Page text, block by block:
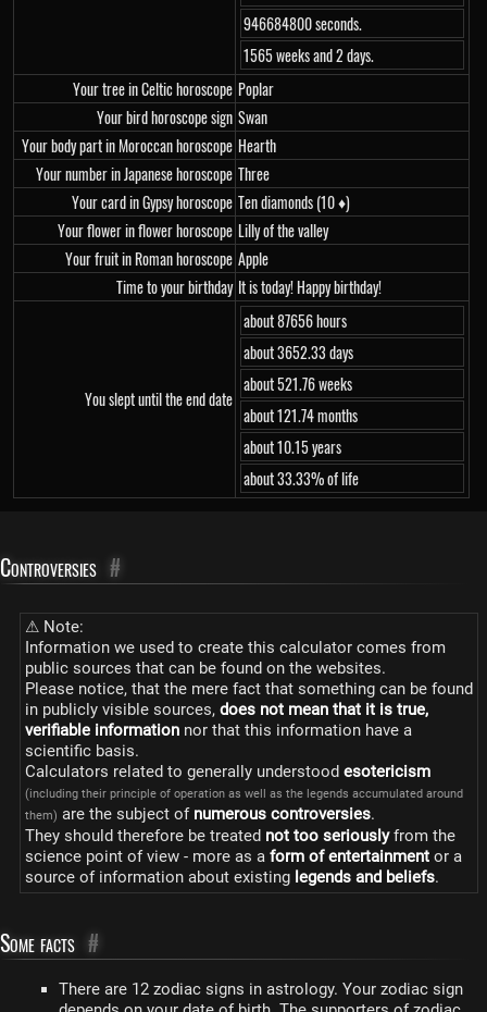
946684800 seconds.
1565 weeks and 2 days.
Your tree in Celtic horoscope Poplar
Your bird horoscope sign Swan
Your body part in Moroccan horoscope Hearth
Your number in Japanese horoscope Three
Your card in Gypsy horoscope Ten diamonds (10 ♦)
Your flower in flower horoscope Lilly of the valley
Your fruit in Roman horoscope Apple
Time to your birthday It is today! Happy birthday!
You slept until the end date
about 87656 hours
about 3652.33 days
about 521.76 weeks
about 121.74 months
about 10.15 years
about 33.33% of life
Controversies #
⚠ Note:
Information we used to create this calculator comes from
public sources that can be found on the websites.
Please notice, that the mere fact that something can be found
in publicly visible sources, does not mean that it is true,
verifiable informationnor that this information have a
scientific basis.
Calculators related to generally understood esotericism
(including their principle of operation as well as the legends accumulated around
them) are the subject of numerous controversies.
They should therefore be treated not too seriouslyfrom the
science point of view - more as a form of entertainmentor a
source of information about existing legends and beliefs.
Some facts #
There are 12 zodiac signs in astrology. Your zodiac sign